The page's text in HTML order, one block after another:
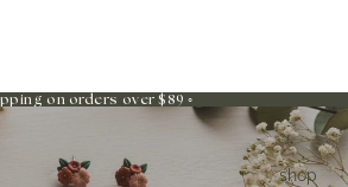
shop
on orders over $89 ◦